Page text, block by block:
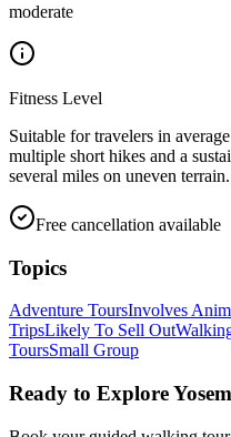
moderate
Fitness Level
Suitable for travelers in
multiple short hikes and a
several miles on uneven terrain.
Free cancellation available
Topics
Adventure ToursInvolves
TripsLikely To Sell Out
ToursSmall Group
Ready to Explore